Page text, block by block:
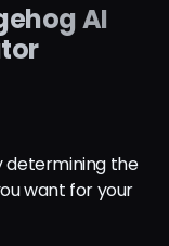
AI
the
want for your